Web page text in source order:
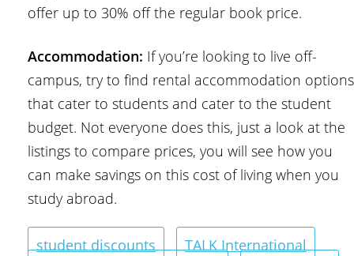
offer up to 30% off the regular book price.
Accommodation: If you’re looking to live off-
campus, try to find rental accommodation options
that cater to students and cater to the student
budget. Not everyone does this, just a look at the
listings to compare prices, you will see how you
can make savings on this cost of living when you
study abroad.
student discounts
TALK International